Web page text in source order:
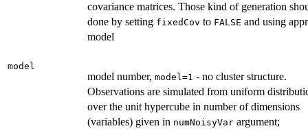
covariance matrices. Those kind of generation
done by setting fixedCov to FALSE and using
model
model
model number, model=1 - no cluster structure.
Observations are simulated from uniform
over the unit hypercube in number of dimensions
(variables) given in numNoisyVar argument;